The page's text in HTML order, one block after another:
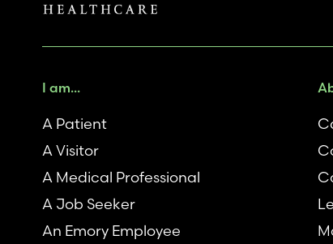
I am...
A Patient
A Visitor
A Medical Professional
A Job Seeker
An Emory Employee